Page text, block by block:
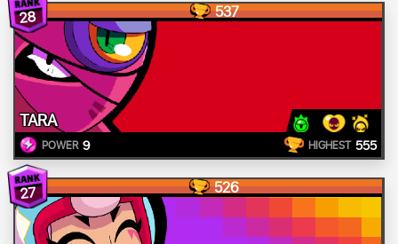
28 537
TARA
POWER 9 HIGHEST 555
27 526